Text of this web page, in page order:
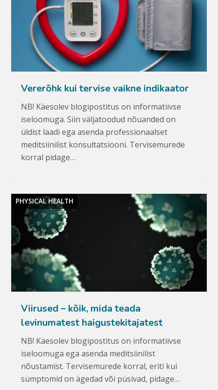
Vererõhk kui tervise vaikne indikaator
NB! Käesolev blogipostitus on informatiivse
iseloomuga. Siin väljatoodud nõuanded on
üldist laadi ega asenda professionaalset
meditsiinilist konsultatsiooni. Tervisemurede
korral pidage…
PHYSICAL HEALTH
Viirused – kõik, mida teada
levinumatest haigustekitajatest
NB! Käesolev blogipostitus on informatiivse
iseloomuga ega asenda meditsiinilist
nõustamist. Tervisemurede korral, eriti kui
sümptomid on ägedad või püsivad, pidage…